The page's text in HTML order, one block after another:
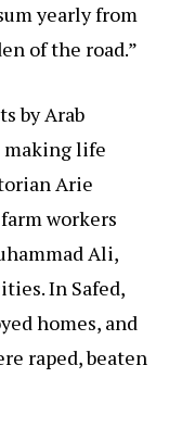
yearly from
of the road.”
by Arab
life
Arie
workers
Ali,
In Safed,
homes, and
raped, beaten